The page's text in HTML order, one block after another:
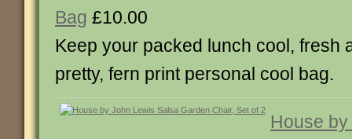
Bag £10.00
Keep your packed lunch cool, fresh
pretty, fern print personal cool bag.
House